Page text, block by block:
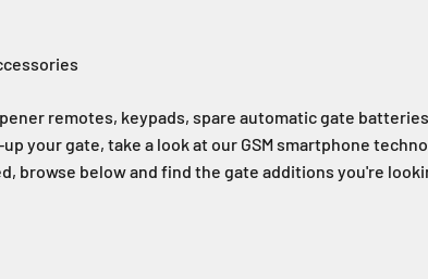
remotes, keypads, spare automatic gate
gate, take a look at our GSM smartphone
browse below and find the gate additions you're